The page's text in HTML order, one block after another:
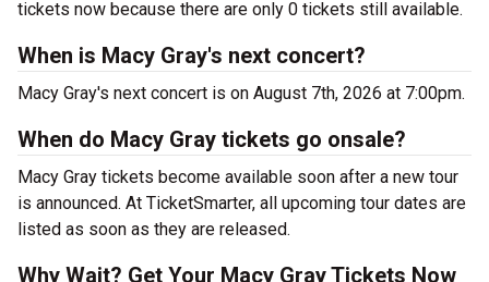
tickets now because there are only 0 tickets still available.
When is Macy Gray's next concert?
Macy Gray's next concert is on August 7th, 2026 at 7:00pm.
When do Macy Gray tickets go onsale?
Macy Gray tickets become available soon after a new tour
is announced. At TicketSmarter, all upcoming tour dates are
listed as soon as they are released.
Why Wait? Get Your Macy Gray Tickets Now